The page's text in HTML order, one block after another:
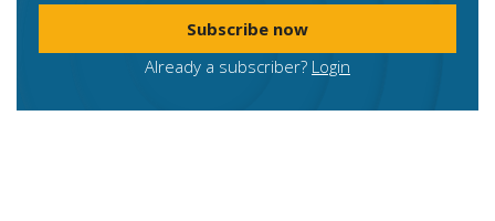
Subscribe now
Already a subscriber? Login